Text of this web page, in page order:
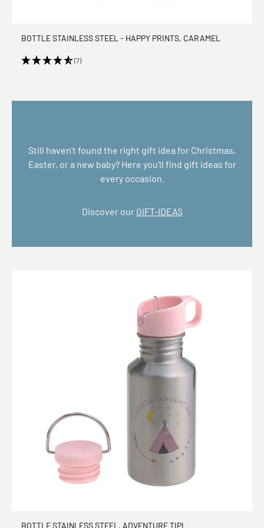
BOTTLE STAINLESS STEEL - HAPPY PRINTS, CARAMEL
(7)
Still haven't found the right gift idea for Christmas,
Easter, or a new baby? Here you'll find gift ideas for
every occasion.
Discover our GIFT-IDEAS
BOTTLE STAINLESS STEEL, ADVENTURE TIPI